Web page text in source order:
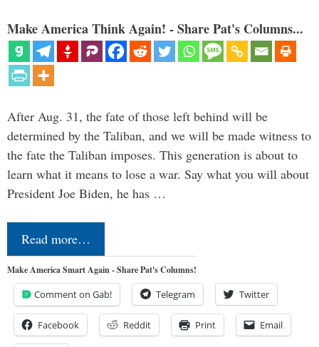
Make America Think Again! - Share Pat's Columns...
After Aug. 31, the fate of those left behind will be
determined by the Taliban, and we will be made witness to
the fate the Taliban imposes. This generation is about to
learn what it means to lose a war. Say what you will about
President Joe Biden, he has …
Read more…
Make America Smart Again - Share Pat's Columns!
Comment on Gab! Telegram Twitter
Facebook Reddit Print Email